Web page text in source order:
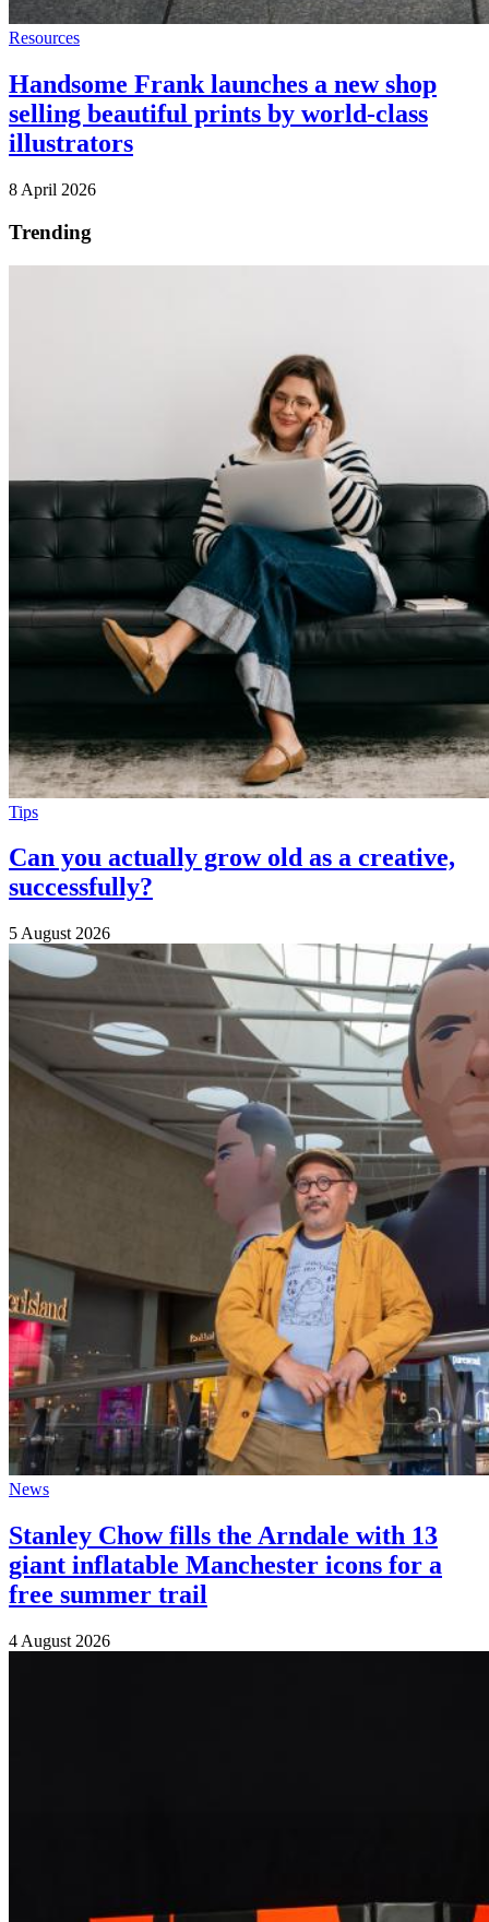
Resources
Handsome Frank launches a new shop
selling beautiful prints by world-class
illustrators
8 April 2026
Trending
Tips
Can you actually grow old as a creative,
successfully?
5 August 2026
News
Stanley Chow fills the Arndale with 13
giant inflatable Manchester icons for a
free summer trail
4 August 2026